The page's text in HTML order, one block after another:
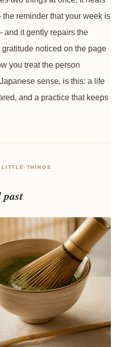
reminder that your week is
it gently repairs the
noticed on the page
you treat the person
sense, is this: a life
and a practice that keeps
THINGS
past